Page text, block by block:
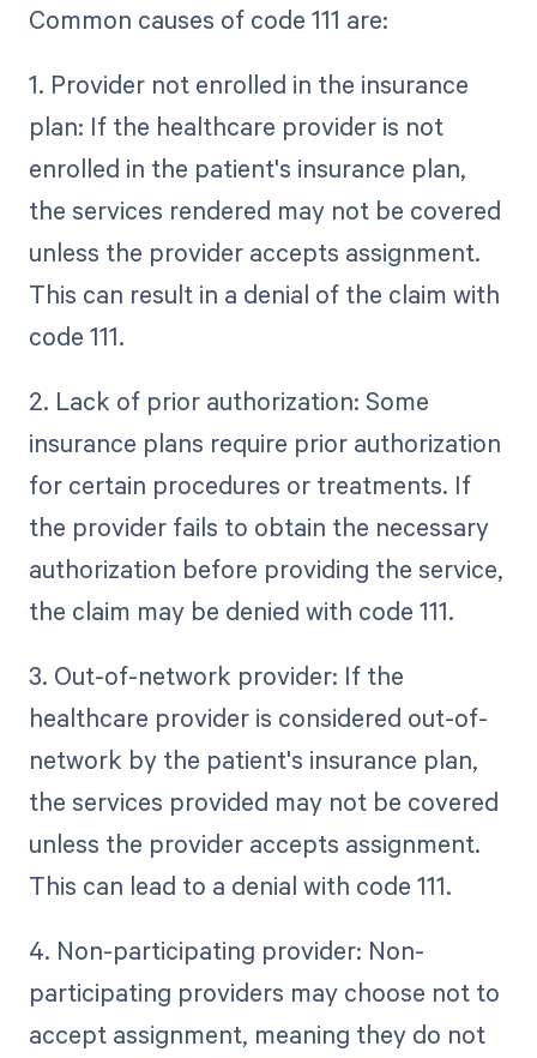
Common causes of code 111 are:
1. Provider not enrolled in the insurance
plan: If the healthcare provider is not
enrolled in the patient's insurance plan,
the services rendered may not be covered
unless the provider accepts assignment.
This can result in a denial of the claim with
code 111.
2. Lack of prior authorization: Some
insurance plans require prior authorization
for certain procedures or treatments. If
the provider fails to obtain the necessary
authorization before providing the service,
the claim may be denied with code 111.
3. Out-of-network provider: If the
healthcare provider is considered out-of-
network by the patient's insurance plan,
the services provided may not be covered
unless the provider accepts assignment.
This can lead to a denial with code 111.
4. Non-participating provider: Non-
participating providers may choose not to
accept assignment, meaning they do not